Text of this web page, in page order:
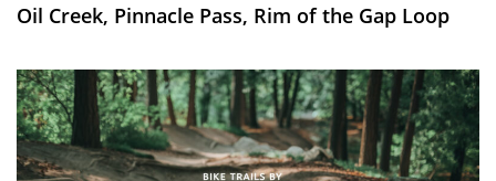
Oil Creek, Pinnacle Pass, Rim of the Gap Loop